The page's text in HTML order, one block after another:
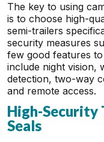
The key to using
is to choose high-
semi-trailers
security measures
few good features
include night vision,
detection, two-way
and remote access.
High-Security
Seals